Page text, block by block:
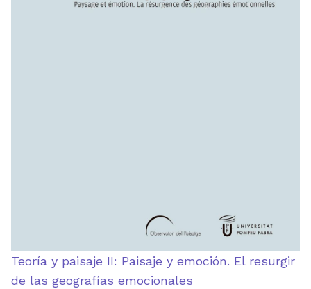
Teoría y paisaje II: Paisaje y emoción. El resurgir
de las geografías emocionales